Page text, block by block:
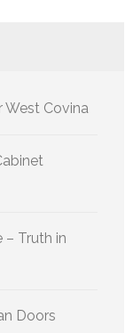
West Covina
– Truth in
Doors